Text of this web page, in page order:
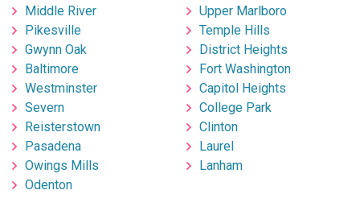
Middle River
Pikesville
Gwynn Oak
Baltimore
Westminster
Severn
Reisterstown
Pasadena
Owings Mills
Odenton
Upper Marlboro
Temple Hills
District Heights
Fort Washington
Capitol Heights
College Park
Clinton
Laurel
Lanham